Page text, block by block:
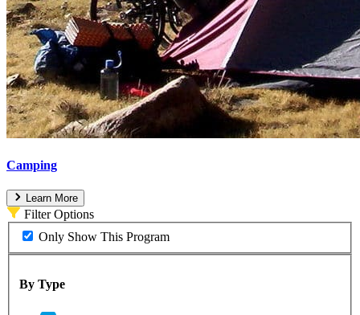
Camping
Learn More
Filter Options
Only Show This Program
By Type